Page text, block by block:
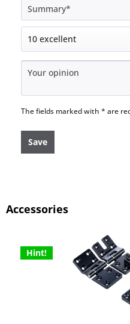
The fields marked with * are
Save
Accessories
Hint!